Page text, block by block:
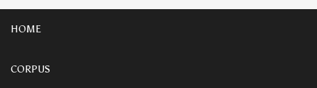
HOME
CORPUS